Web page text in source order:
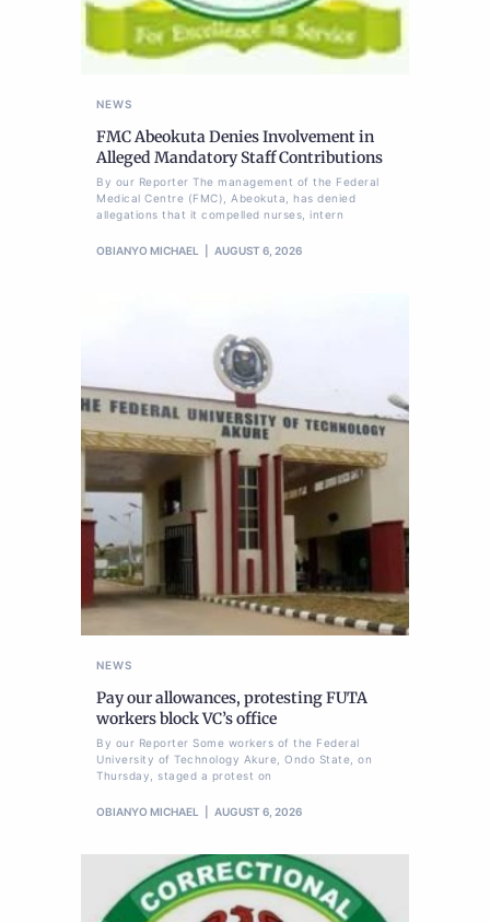
NEWS
FMC Abeokuta Denies Involvement in
Alleged Mandatory Staff Contributions
By our Reporter The management of the Federal
Medical Centre (FMC), Abeokuta, has denied
allegations that it compelled nurses, intern
OBIANYO MICHAEL AUGUST 6, 2026
NEWS
Pay our allowances, protesting FUTA
workers block VC’s office
By our Reporter Some workers of the Federal
University of Technology Akure, Ondo State, on
Thursday, staged a protest on
OBIANYO MICHAEL AUGUST 6, 2026